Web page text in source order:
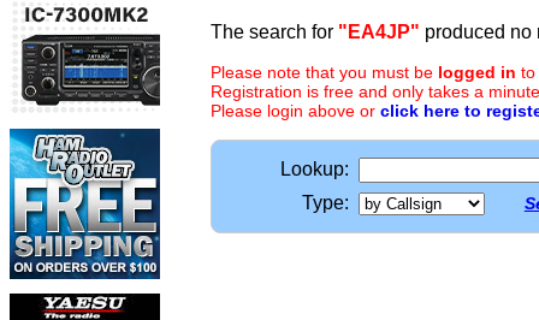
The search for "EA4JP" produced no
Please note that you must be logged in to
Registration is free and only takes a
Please login above or click here to
Lookup:
Type: